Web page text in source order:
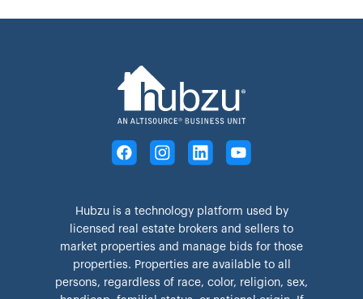
Hubzu is a technology platform used by
licensed real estate brokers and sellers to
market properties and manage bids for those
properties. Properties are available to all
persons, regardless of race, color, religion, sex,